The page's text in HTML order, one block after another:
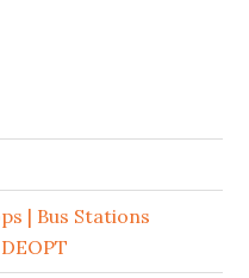
| Bus Stations